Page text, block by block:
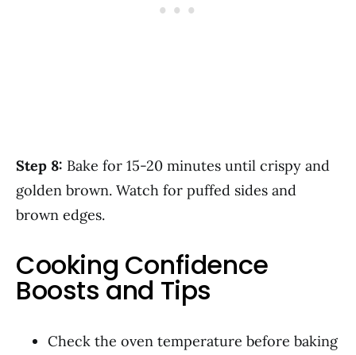
Step 8: Bake for 15-20 minutes until crispy and
golden brown. Watch for puffed sides and
brown edges.
Cooking Confidence
Boosts and Tips
Check the oven temperature before baking